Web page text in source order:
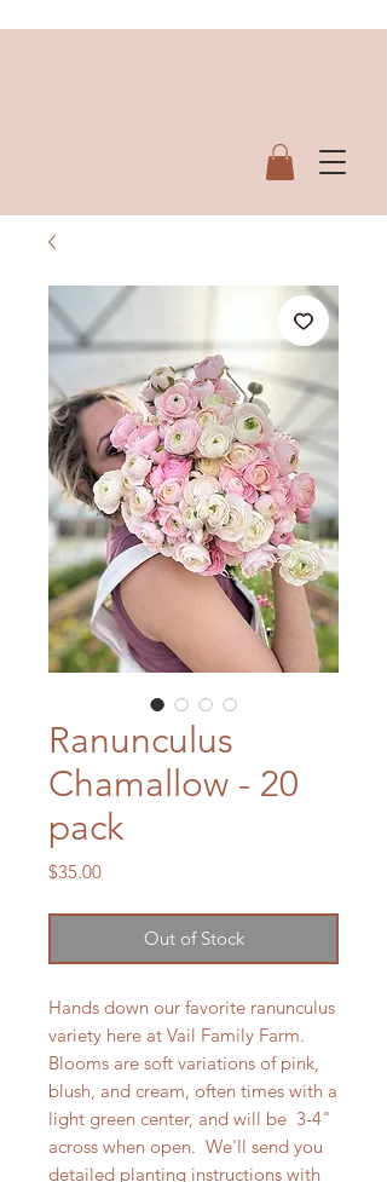
Ranunculus
Chamallow - 20
pack
$35.00Price
Out of Stock
Hands down our favorite ranunculus
variety here at Vail Family Farm.
Blooms are soft variations of pink,
blush, and cream, often times with a
light green center, and will be 3-4"
across when open. We'll send you
detailed planting instructions with